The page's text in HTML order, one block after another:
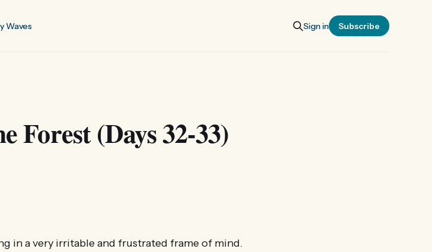
Waves Sign in Subscribe
Forest (Days 32-33)
in a very irritable and frustrated frame of mind.